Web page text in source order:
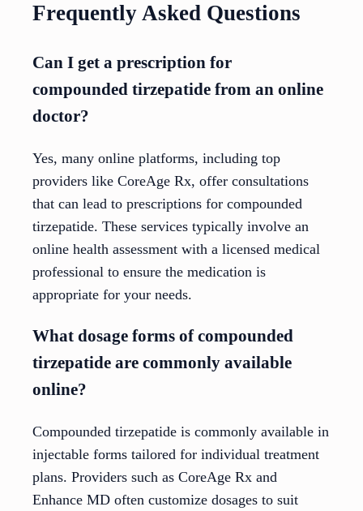
Frequently Asked Questions
Can I get a prescription for
compounded tirzepatide from an online
doctor?
Yes, many online platforms, including top
providers like CoreAge Rx, offer consultations
that can lead to prescriptions for compounded
tirzepatide. These services typically involve an
online health assessment with a licensed medical
professional to ensure the medication is
appropriate for your needs.
What dosage forms of compounded
tirzepatide are commonly available
online?
Compounded tirzepatide is commonly available in
injectable forms tailored for individual treatment
plans. Providers such as CoreAge Rx and
Enhance MD often customize dosages to suit